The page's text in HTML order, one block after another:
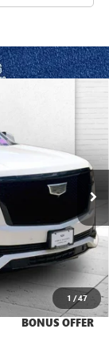
1 /47
Ext. Int.
$84,250
+$620
$84,870
BONUS OFFER
BONUS OFFER